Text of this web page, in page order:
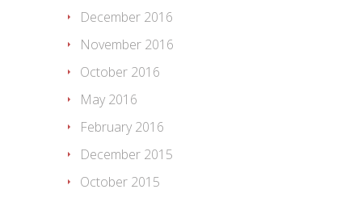
December 2016
November 2016
October 2016
May 2016
February 2016
December 2015
October 2015